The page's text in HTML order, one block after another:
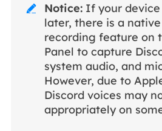
 Notice:If your device
later, there is a
recording feature on
Panel to capture
system audio, and
However, due to
Discord voices may
appropriately on